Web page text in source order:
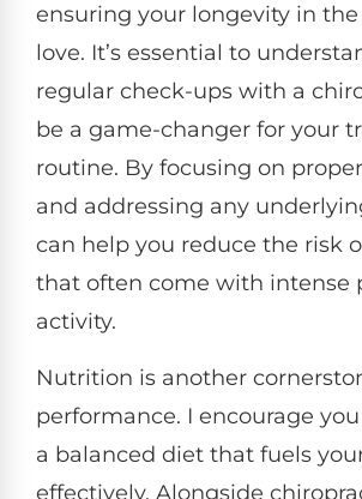
ensuring your longevity in
love. It’s essential to
regular check-ups with a
be a game-changer for your
routine. By focusing on
and addressing any
can help you reduce the risk
that often come with intense
activity.
Nutrition is another
performance. I encourage
a balanced diet that fuels
effectively. Alongside